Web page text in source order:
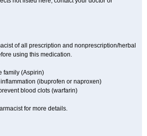
of all prescription and nonprescription/herbal
using this medication.
family (Aspirin)
(ibuprofen or naproxen)
blood clots (warfarin)
for more details.